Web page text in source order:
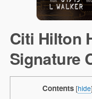
Citi Hilton
Signature
Contents [hide]